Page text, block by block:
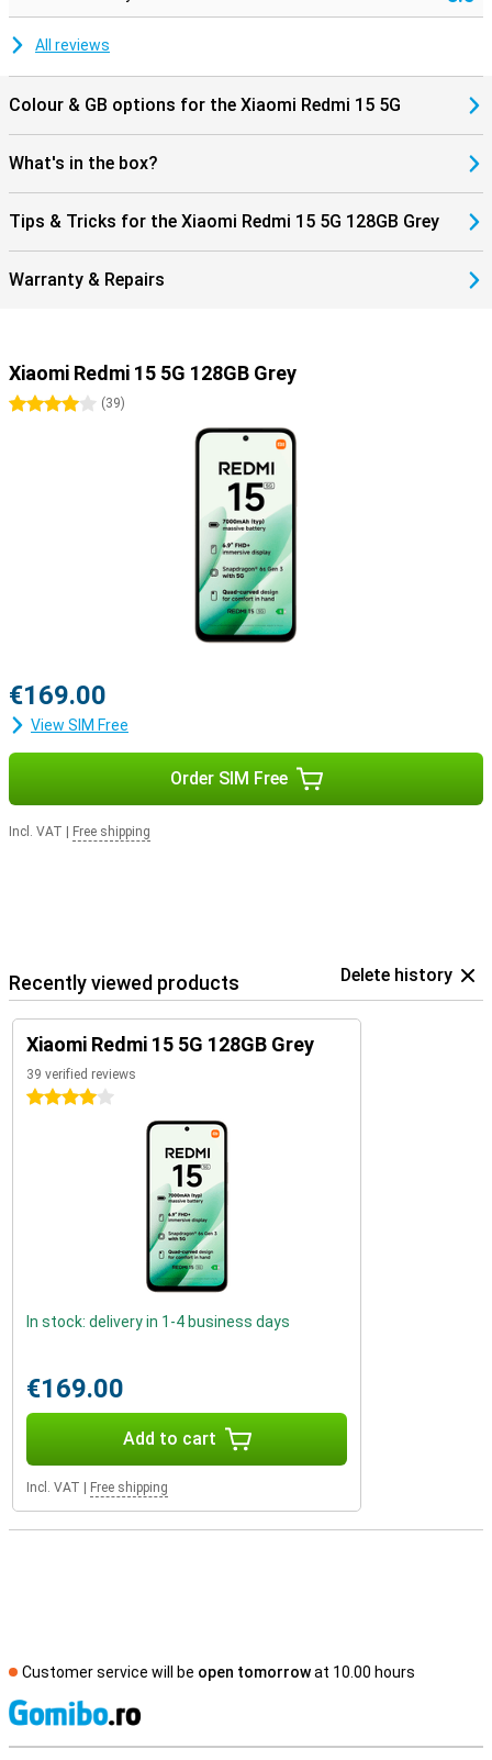
All reviews
Colour & GB options for the Xiaomi Redmi 15 5G
What's in the box?
Tips & Tricks for the Xiaomi Redmi 15 5G 128GB Grey
Warranty & Repairs
Xiaomi Redmi 15 5G 128GB Grey
4 stars(39)
€169.00
View SIM Free
Order SIM Free
Incl. VAT Free shipping
Recently viewed products Delete history
Xiaomi Redmi 15 5G 128GB Grey
39 verified reviews
4 stars
In stock: delivery in 1-4 business days
€169.00
Add to cart
Incl. VAT Free shipping
Customer service will be open tomorrowat 10.00 hours